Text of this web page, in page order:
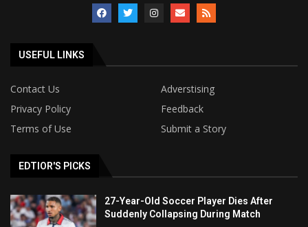
USEFUL LINKS
Contact Us
Adverstising
Privacy Policy
Feedback
Terms of Use
Submit a Story
EDTIOR'S PICKS
27-Year-Old Soccer Player Dies After
Suddenly Collapsing During Match